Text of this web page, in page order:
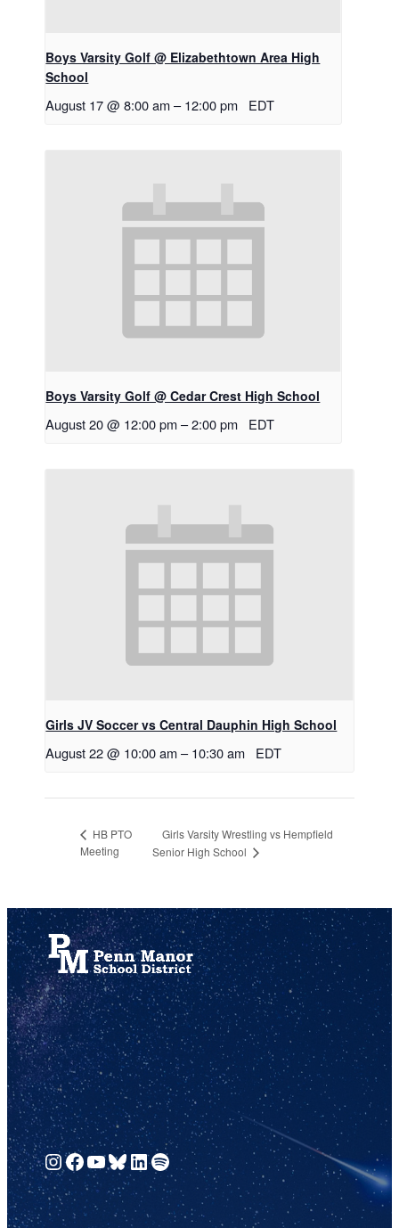
Boys Varsity Golf @ Elizabethtown Area High
School
August 17 @ 8:00 am – 12:00 pm EDT
Boys Varsity Golf @ Cedar Crest High School
August 20 @ 12:00 pm –2:00 pm EDT
Girls JV Soccer vs Central Dauphin High School
August 22 @ 10:00 am – 10:30 am EDT
HB PTO
Meeting
Girls Varsity Wrestling vs Hempfield
Senior High School